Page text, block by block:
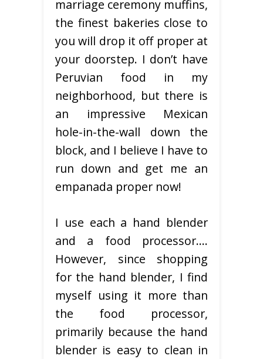
marriage ceremony muffins,
the finest bakeries close to
you will drop it off proper at
your doorstep. I don’t have
Peruvian food in my
neighborhood, but there is
an impressive Mexican
hole-in-the-wall down the
block, and I believe I have to
run down and get me an
empanada proper now!
I use each a hand blender
and a food processor….
However, since shopping
for the hand blender, I find
myself using it more than
the food processor,
primarily because the hand
blender is easy to clean in